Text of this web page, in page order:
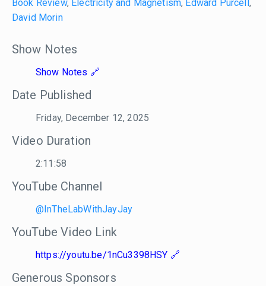
Book Review, Electricity and Magnetism, Edward Purcell ,
David Morin
Show Notes
Show Notes
Date Published
Friday, December 12, 2025
Video Duration
2:11:58
YouTube Channel
@InTheLabWithJayJay
YouTube Video Link
https://youtu.be/1nCu3398HSY
Generous Sponsors